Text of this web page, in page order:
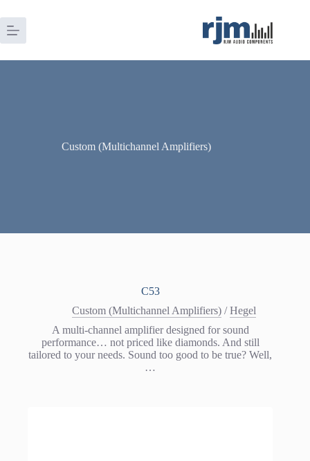
to
content
Custom (Multichannel Amplifiers)
C53
Custom (Multichannel Amplifiers) /Hegel
A multi-channel amplifier designed for sound
performance… not priced like diamonds. And still
tailored to your needs. Sound too good to be true? Well,
…